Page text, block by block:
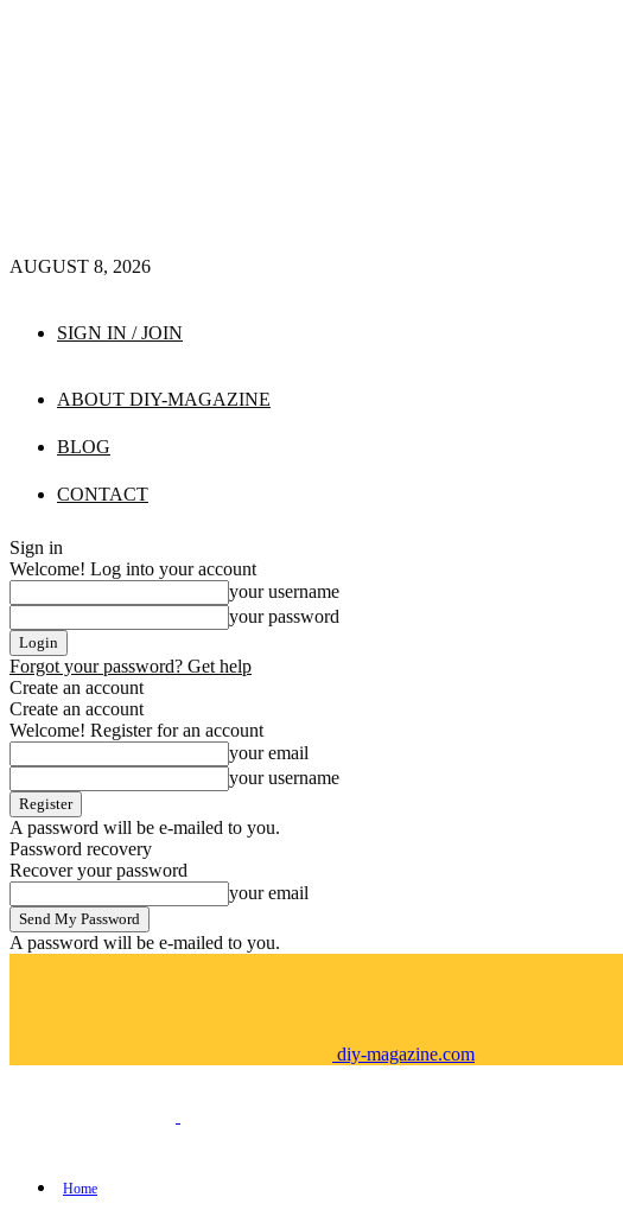
AUGUST 8, 2026
SIGN IN / JOIN
ABOUT DIY-MAGAZINE
BLOG
CONTACT
Sign in
Welcome! Log into your account
your username
your password
Forgot your password? Get help
Create an account
Create an account
Welcome! Register for an account
your email
your username
A password will be e-mailed to you.
Password recovery
Recover your password
your email
A password will be e-mailed to you.
diy-magazine.com
Home